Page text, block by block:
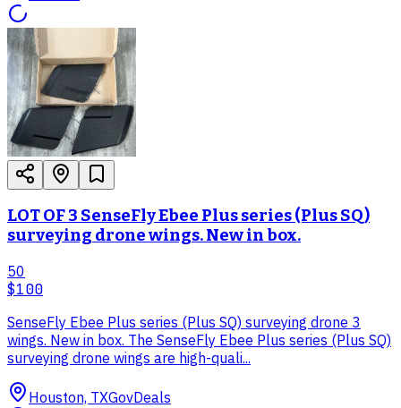
LOT OF 3 SenseFly Ebee Plus series (Plus SQ)
surveying drone wings. New in box.
50
$100
SenseFly Ebee Plus series (Plus SQ) surveying drone 3
wings. New in box. The SenseFly Ebee Plus series (Plus SQ)
surveying drone wings are high-quali...
Houston, TXGovDeals